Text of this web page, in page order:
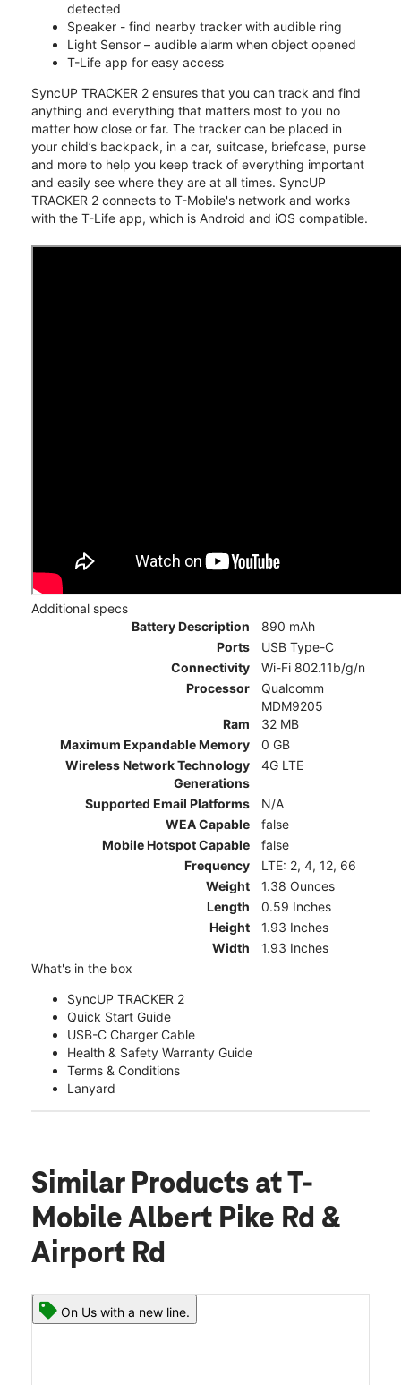
detected
Speaker - find nearby tracker with audible ring
Light Sensor – audible alarm when object opened
T-Life app for easy access
SyncUP TRACKER 2 ensures that you can track and find
anything and everything that matters most to you no
matter how close or far. The tracker can be placed in
your child’s backpack, in a car, suitcase, briefcase, purse
and more to help you keep track of everything important
and easily see where they are at all times. SyncUP
TRACKER 2 connects to T-Mobile's network and works
with the T-Life app, which is Android and iOS compatible.
Additional specs
Battery Description
890 mAh
Ports
USB Type-C
Connectivity
Wi-Fi 802.11b/g/n
Processor
Qualcomm
MDM9205
Ram
32 MB
Maximum Expandable Memory
0 GB
Wireless Network Technology
Generations
4G LTE
Supported Email Platforms
N/A
WEA Capable
false
Mobile Hotspot Capable
false
Frequency
LTE: 2, 4, 12, 66
Weight
1.38 Ounces
Length
0.59 Inches
Height
1.93 Inches
Width
1.93 Inches
What's in the box
SyncUP TRACKER 2
Quick Start Guide
USB-C Charger Cable
Health & Safety Warranty Guide
Terms & Conditions
Lanyard
Similar Products at T-
Mobile Albert Pike Rd &
Airport Rd
On Us with a new line.